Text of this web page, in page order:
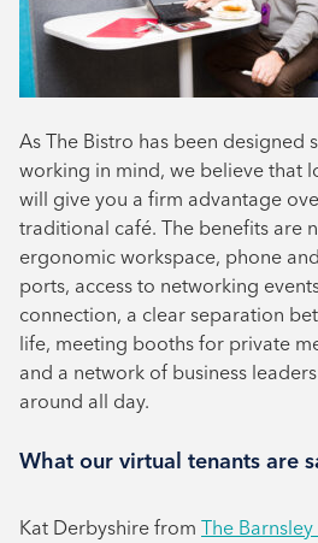
As The Bistro has been designed
working in mind, we believe that
will give you a firm advantage
traditional café. The benefits are
ergonomic workspace, phone
ports, access to networking
connection, a clear separation
life, meeting booths for private
and a network of business
around all day.
What our virtual tenants are
Kat Derbyshire from The